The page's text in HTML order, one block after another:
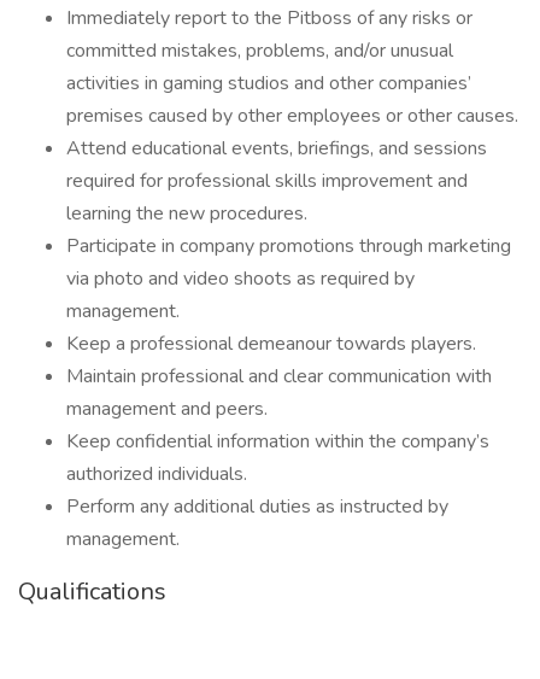
Immediately report to the Pitboss of any risks or
committed mistakes, problems, and/or unusual
activities in gaming studios and other companies’
premises caused by other employees or other causes.
Attend educational events, briefings, and sessions
required for professional skills improvement and
learning the new procedures.
Participate in company promotions through marketing
via photo and video shoots as required by
management.
Keep a professional demeanour towards players.
Maintain professional and clear communication with
management and peers.
Keep confidential information within the company’s
authorized individuals.
Perform any additional duties as instructed by
management.
Qualifications